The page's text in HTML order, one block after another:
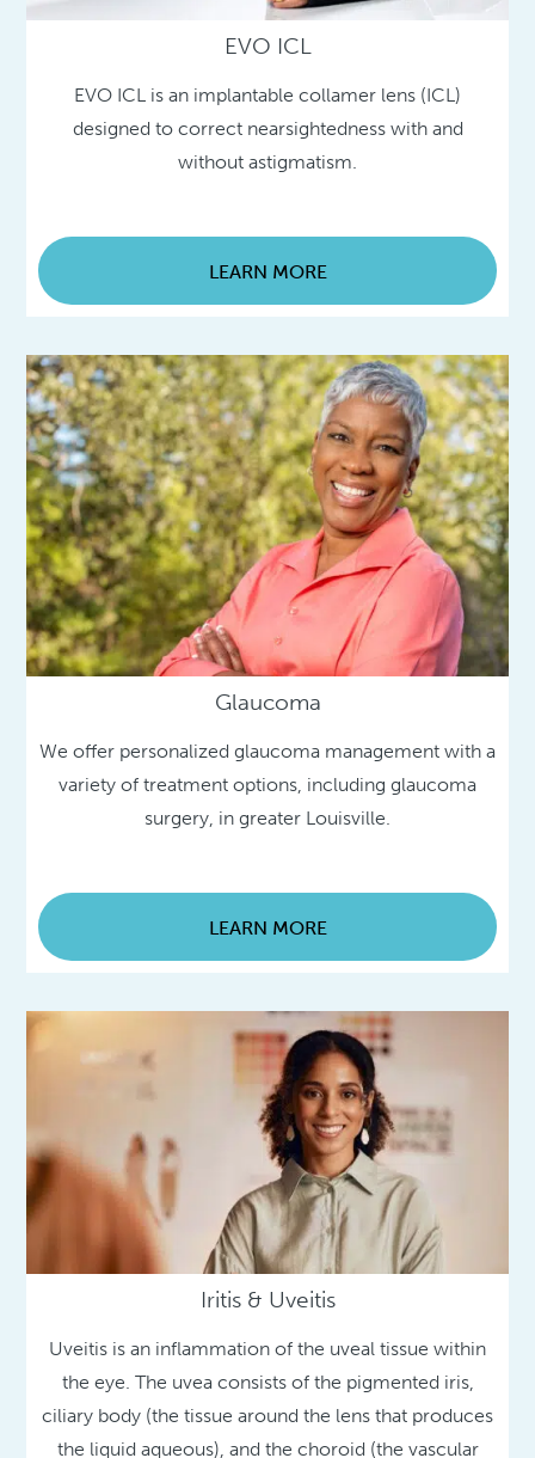
EVO ICL
EVO ICL is an implantable collamer lens (ICL)
designed to correct nearsightedness with and
without astigmatism.
LEARN MORE
Glaucoma
We offer personalized glaucoma management with a
variety of treatment options, including glaucoma
surgery, in greater Louisville.
LEARN MORE
Iritis & Uveitis
Uveitis is an inflammation of the uveal tissue within
the eye. The uvea consists of the pigmented iris,
ciliary body (the tissue around the lens that produces
the liquid aqueous), and the choroid (the vascular